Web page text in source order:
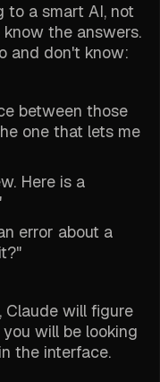
to a smart AI, not
the answers.
and don't know:
between those
one that lets me
Here is a
error about a
Claude will figure
will be looking
the interface.